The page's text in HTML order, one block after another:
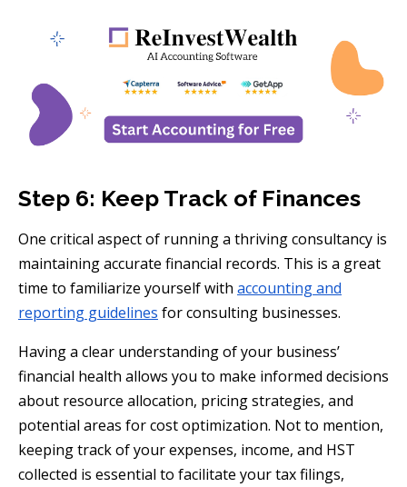
Step 6: Keep Track of Finances
One critical aspect of running a thriving consultancy is
maintaining accurate financial records. This is a great
time to familiarize yourself with accounting and
reporting guidelines for consulting businesses.
Having a clear understanding of your business’
financial health allows you to make informed decisions
about resource allocation, pricing strategies, and
potential areas for cost optimization. Not to mention,
keeping track of your expenses, income, and HST
collected is essential to facilitate your tax filings,